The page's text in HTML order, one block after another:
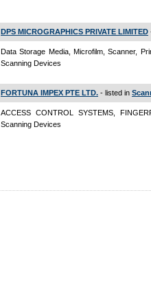
DPS MICROGRAPHICS PRIVATE LIMITED
Data Storage Media, Microfilm, Scanner,
Scanning Devices
FORTUNA IMPEX PTE LTD. - listed in
ACCESS CONTROL SYSTEMS,
Scanning Devices